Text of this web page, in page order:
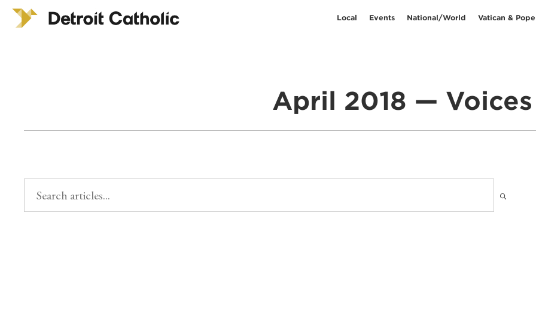
Local Events National/World Vatican &
April 2018 — Voices